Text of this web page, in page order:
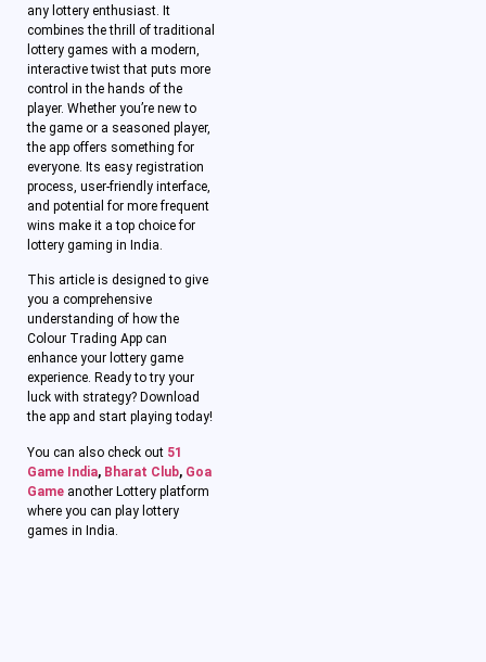
any lottery enthusiast. It
combines the thrill of traditional
lottery games with a modern,
interactive twist that puts more
control in the hands of the
player. Whether you’re new to
the game or a seasoned player,
the app offers something for
everyone. Its easy registration
process, user-friendly interface,
and potential for more frequent
wins make it a top choice for
lottery gaming in India.
This article is designed to give
you a comprehensive
understanding of how the
Colour Trading App can
enhance your lottery game
experience. Ready to try your
luck with strategy? Download
the app and start playing today!
You can also check out 51
Game India, Bharat Club, Goa
Game another Lottery platform
where you can play lottery
games in India.